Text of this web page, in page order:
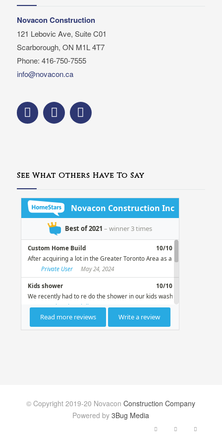
Novacon Construction
121 Lebovic Ave, Suite C01
Scarborough, ON M1L 4T7
Phone: 416-750-7555
info@novacon.ca
See What Others Have To Say
© Copyright 2019-20 NovaconConstruction Company
Powered by3Bug Media